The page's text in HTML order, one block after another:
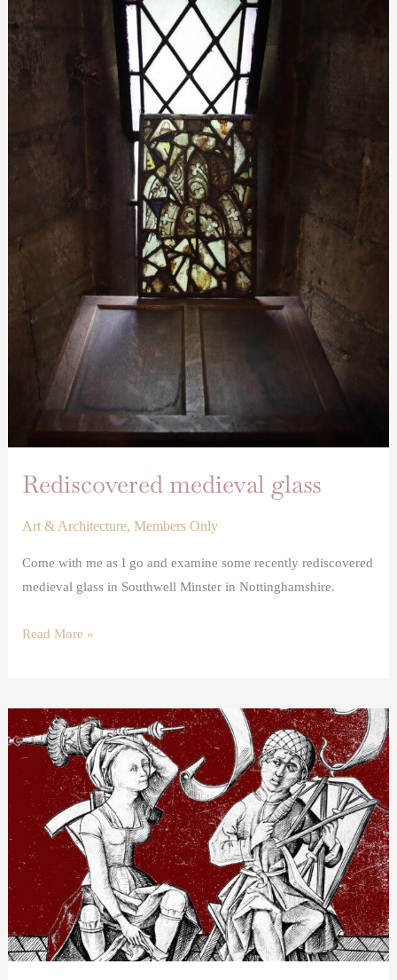
Rediscovered medieval glass
Art & Architecture,Members Only
Come with me as I go and examine some recently rediscovered
medieval glass in Southwell Minster in Nottinghamshire.
Read More »
A
Failed
Tudor
Marriage